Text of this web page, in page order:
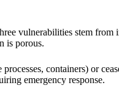
vulnerabilities stem
is porous.
containers) or
emergency response.